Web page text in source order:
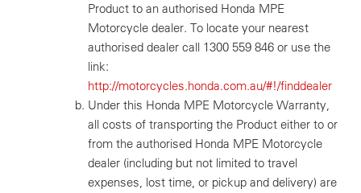
Product to an authorised Honda MPE
Motorcycle dealer. To locate your nearest
authorised dealer call 1300 559 846 or use the
link:
http://motorcycles.honda.com.au/#!/finddealer
Under this Honda MPE Motorcycle Warranty,
all costs of transporting the Product either to or
from the authorised Honda MPE Motorcycle
dealer (including but not limited to travel
expenses, lost time, or pickup and delivery) are